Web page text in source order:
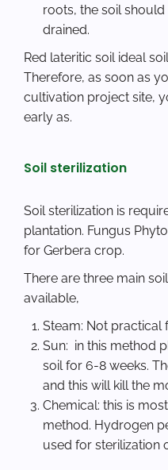
roots, the soil
drained.
Red lateritic soil ideal
Therefore, as soon as
cultivation project site,
early as.
Soil sterilization
Soil sterilization is
plantation. Fungus
for Gerbera crop.
There are three main
available,
Steam: Not practical
Sun: in this method
soil for 6-8 weeks.
and this will kill the
Chemical: this is
method. Hydrogen
used for sterilization